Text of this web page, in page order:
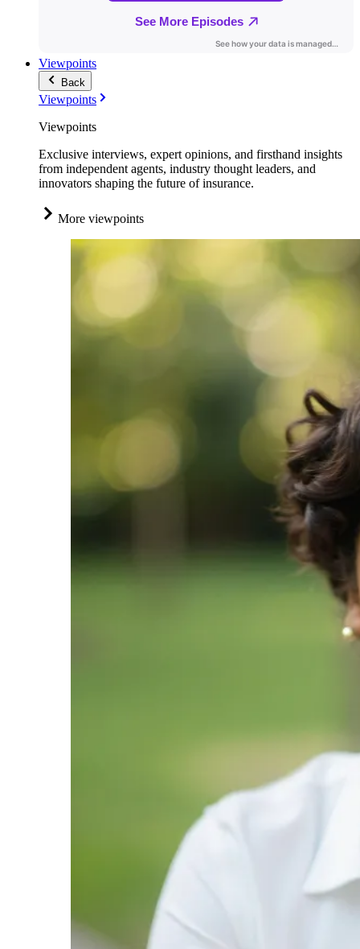
Viewpoints
Back
Viewpoints
Viewpoints
Exclusive interviews, expert opinions, and firsthand insights
from independent agents, industry thought leaders, and
innovators shaping the future of insurance.
More viewpoints